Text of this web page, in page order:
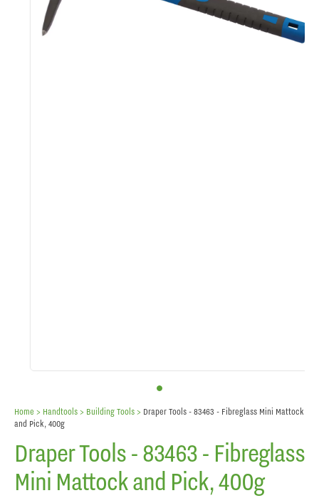
Home > Handtools > Building Tools > Draper Tools - 83463 - Fibreglass Mini Mattock
and Pick, 400g
Draper Tools - 83463 - Fibreglass
Mini Mattock and Pick, 400g